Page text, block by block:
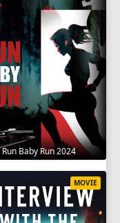
Run Baby Run 2024
MOVIE